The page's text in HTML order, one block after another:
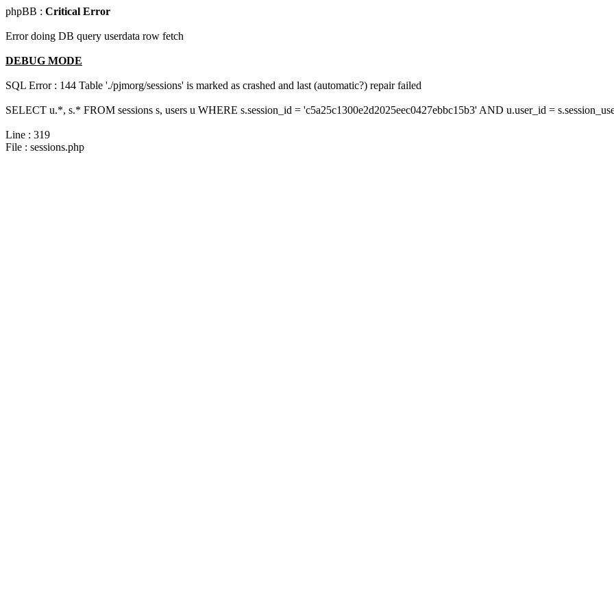
phpBB : Critical Error
Error doing DB query userdata row fetch
DEBUG MODE
SQL Error : 144 Table './pjmorg/sessions' is marked as crashed and last (automatic?) repair failed
SELECT u.*, s.* FROM sessions s, users u WHERE s.session_id = 'c5a25c1300e2d2025eec0427ebbc15b3' AND u.user_id =
Line : 319
File : sessions.php